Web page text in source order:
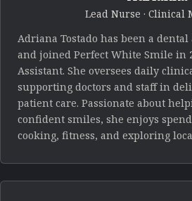
Lead Nurse · Clinical
Adriana Tostado has been a
and joined Perfect White Smile in
Assistant. She oversees daily
supporting doctors and staff in
patient care. Passionate about
confident smiles, she enjoys
cooking, fitness, and exploring